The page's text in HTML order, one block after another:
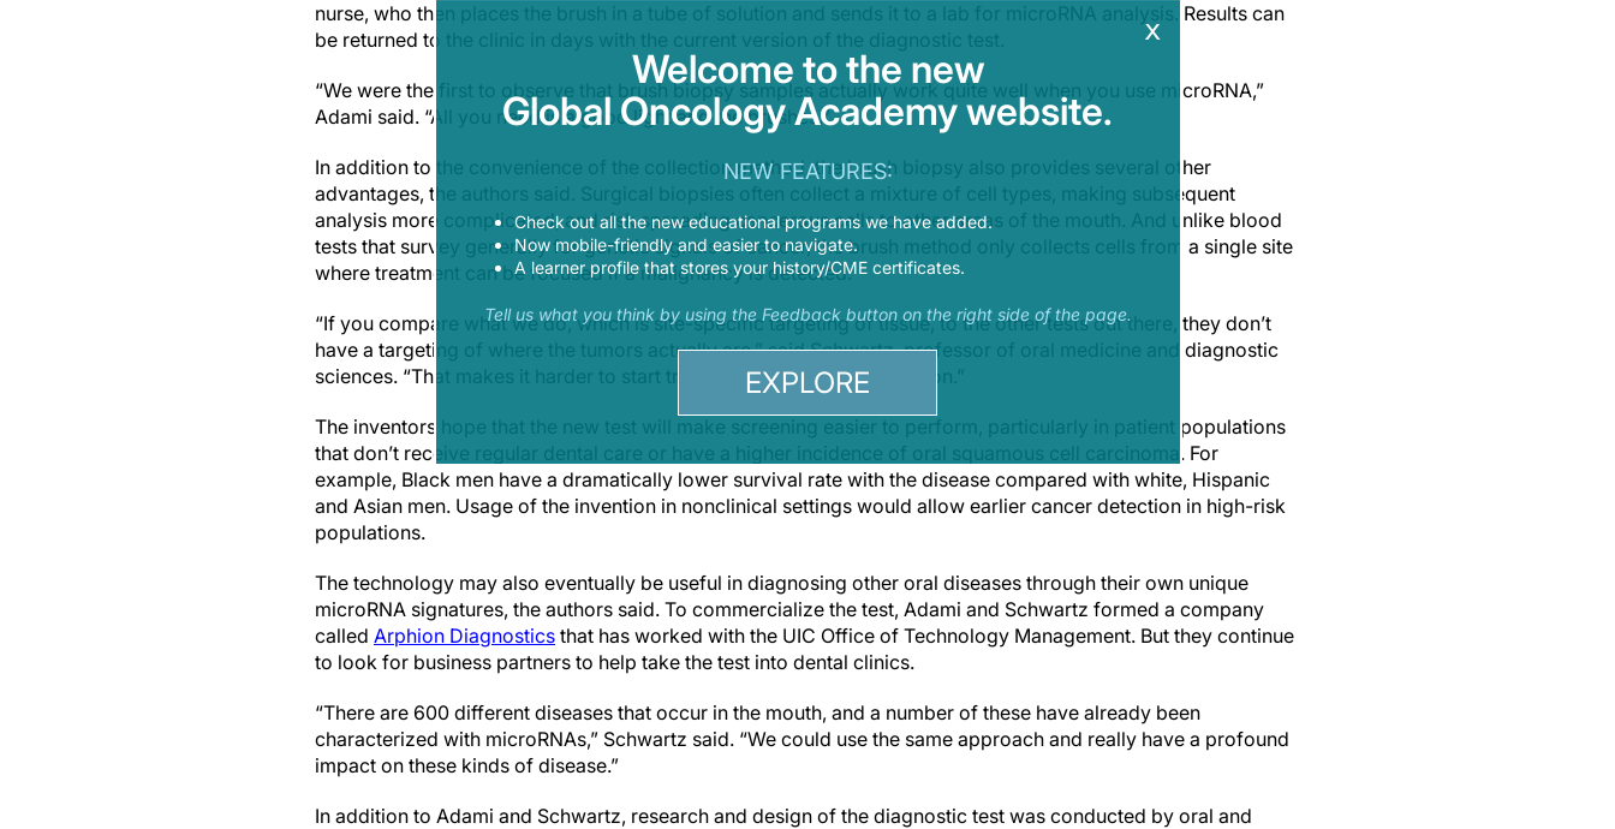
nurse, who then places the brush in a tube of solution and sends it to a lab for microRNA analysis. Results can
be returned to the clinic in days with the current version of the diagnostic test.
“We were the first to observe that brush biopsy samples actually work quite well when you use microRNA,”
Adami said. “All you need is a good light and the brushes.”
In addition to the convenience of the collection method, the brush biopsy also provides several other
advantages, the authors said. Surgical biopsies often collect a mixture of cell types, making subsequent
analysis more complicated, and risk spreading cancerous cells to other areas of the mouth. And unlike blood
tests that survey generally for genetic signals of cancer, the brush method only collects cells from a single site
where treatment can be focused if a malignancy is detected.
“If you compare what we do, which is site-specific targeting of tissue, to the other tests out there, they don’t
have a targeting of where the tumors actually are,” said Schwartz, professor of oral medicine and diagnostic
sciences. “That makes it harder to start treatment rapidly after detection.”
The inventors hope that the new test will make screening easier to perform, particularly in patient populations
that don’t receive regular dental care or have a higher incidence of oral squamous cell carcinoma. For
example, Black men have a dramatically lower survival rate with the disease compared with white, Hispanic
and Asian men. Usage of the invention in nonclinical settings would allow earlier cancer detection in high-risk
populations.
The technology may also eventually be useful in diagnosing other oral diseases through their own unique
microRNA signatures, the authors said. To commercialize the test, Adami and Schwartz formed a company
called Arphion Diagnostics that has worked with the UIC Office of Technology Management. But they continue
to look for business partners to help take the test into dental clinics.
“There are 600 different diseases that occur in the mouth, and a number of these have already been
characterized with microRNAs,” Schwartz said. “We could use the same approach and really have a profound
impact on these kinds of disease.”
In addition to Adami and Schwartz, research and design of the diagnostic test was conducted by oral and
x
Welcome to the new
Global Oncology Academy website.
NEW FEATURES:
Check out all the new educational programs we have added.
Now mobile-friendly and easier to navigate.
A learner profile that stores your history/CME certificates.
Tell us what you think by using the Feedback button on the right side of the page.
EXPLORE